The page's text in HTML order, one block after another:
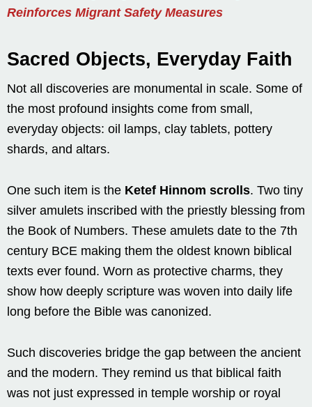
Reinforces Migrant Safety Measures
Sacred Objects, Everyday Faith
Not all discoveries are monumental in scale. Some of
the most profound insights come from small,
everyday objects: oil lamps, clay tablets, pottery
shards, and altars.
One such item is the Ketef Hinnom scrolls. Two tiny
silver amulets inscribed with the priestly blessing from
the Book of Numbers. These amulets date to the 7th
century BCE making them the oldest known biblical
texts ever found. Worn as protective charms, they
show how deeply scripture was woven into daily life
long before the Bible was canonized.
Such discoveries bridge the gap between the ancient
and the modern. They remind us that biblical faith
was not just expressed in temple worship or royal